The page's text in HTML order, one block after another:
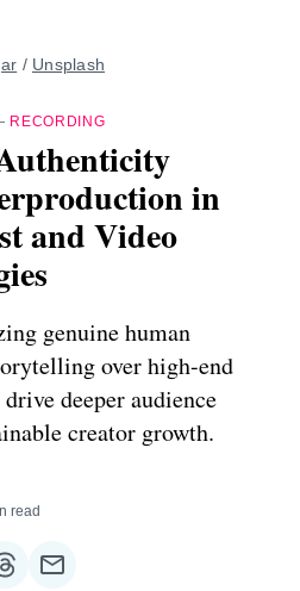
/ Unsplash
RECORDING
in
and Video
genuine human
over high-end
deeper audience
creator growth.
read
ShareShare